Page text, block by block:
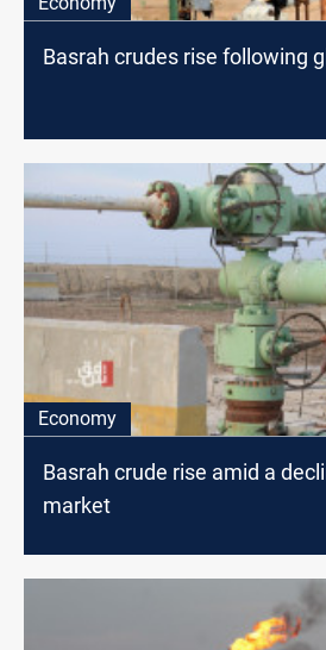
Basrah crudes rise following
Economy
Basrah crude rise amid a
market